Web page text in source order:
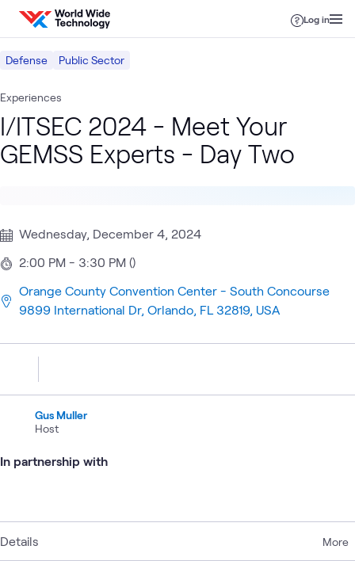
Skip to content
Log in
Defense Public Sector
Experiences
I/ITSEC 2024 - Meet Your
GEMSS Experts - Day Two
Details More
Wednesday, December 4, 2024
2:00 PM - 3:30 PM ()
Orange County Convention Center - South Concourse
9899 International Dr, Orlando, FL 32819, USA
Gus Muller
Host
In partnership with